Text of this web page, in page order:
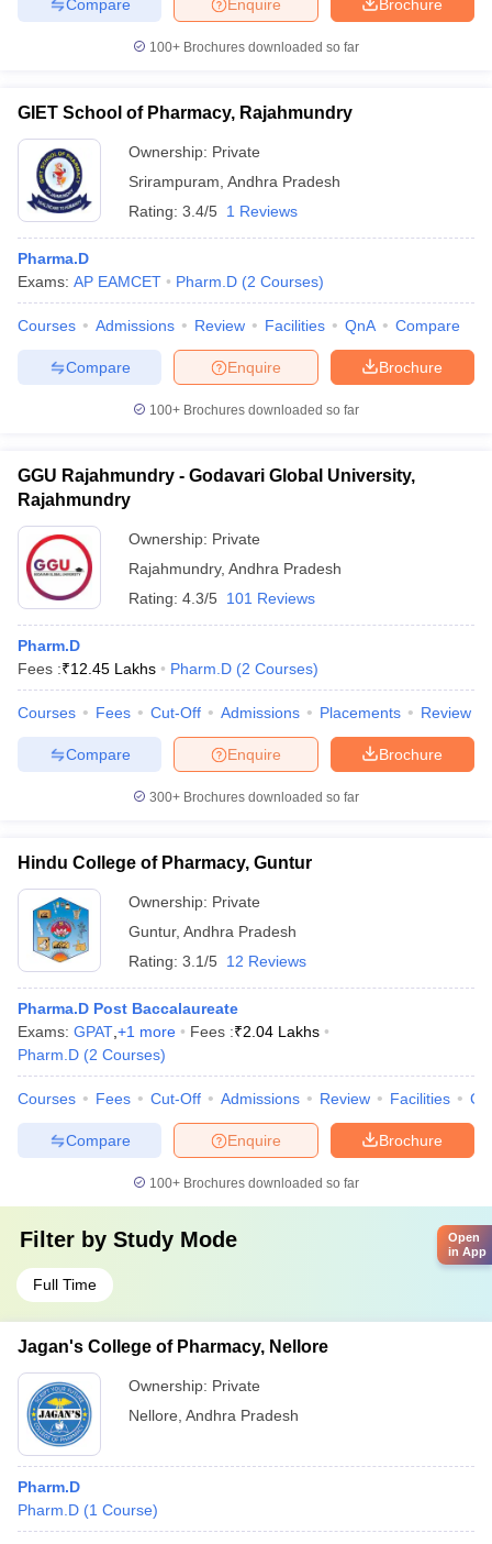
Brochure
Enquire
Compare
100+ Brochures downloaded so far
GIET School of Pharmacy, Rajahmundry
Ownership: Private
Srirampuram Andhra Pradesh
Rating: 3.4/5 1 Reviews
Pharma.D
Exams: AP EAMCET Pharm.D (2 Courses)
Courses Admissions Review Facilities QnA Compare
Brochure
Enquire
Compare
100+ Brochures downloaded so far
GGU Rajahmundry - Godavari Global University,
Rajahmundry
Ownership: Private
Rajahmundry, Andhra Pradesh
Rating: 4.3/5 101 Reviews
Pharm.D
Fees :₹12.45 Lakhs Pharm.D (2 Courses)
Courses Fees Cut-Off Admissions Placements Review
Brochure
Enquire
Compare
300+ Brochures downloaded so far
Hindu College of Pharmacy, Guntur
Ownership: Private
Guntur, Andhra Pradesh
Rating: 3.1/5 12 Reviews
Pharma.D Post Baccalaureate
Exams: GPAT +1 more Fees :₹2.04 Lakhs
Pharm.D (2 Courses)
Courses Fees Cut-Off Admissions Review Facilities
Brochure
Enquire
Compare
100+ Brochures downloaded so far
Filter by Study Mode
Full Time
Jagan's College of Pharmacy, Nellore
Ownership: Private
Nellore Andhra Pradesh
Pharm.D
Pharm.D (1 Course)
Open
in App